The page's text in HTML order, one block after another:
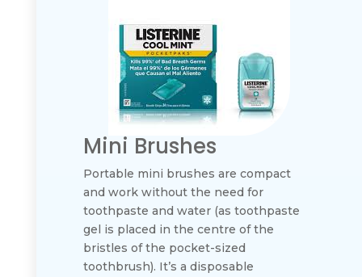
Mini Brushes
Portable mini brushes are compact
and work without the need for
toothpaste and water (as toothpaste
gel is placed in the centre of the
bristles of the pocket-sized
toothbrush). It’s a disposable